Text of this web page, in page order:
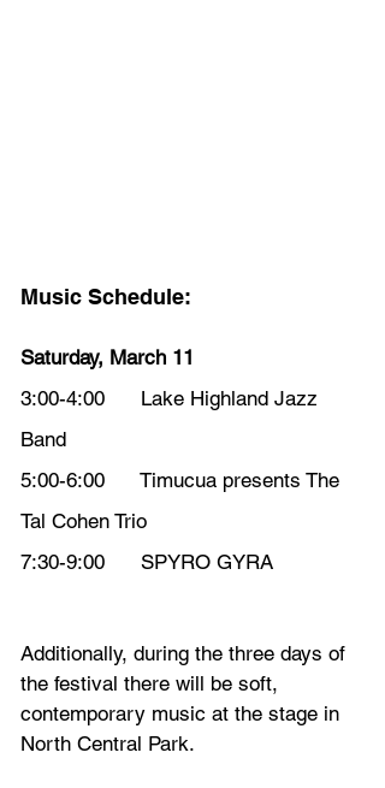
Music Schedule:
Saturday, March 11
3:00-4:00      Lake Highland Jazz
Band
5:00-6:00      Timucua presents The
Tal Cohen Trio
7:30-9:00      SPYRO GYRA
Additionally, during the three days of
the festival there will be soft,
contemporary music at the stage in
North Central Park.